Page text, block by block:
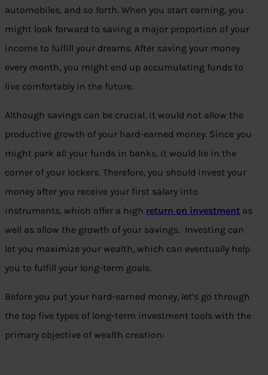
automobiles, and so forth. When you start earning, you
might look forward to saving a major proportion of your
income to fulfill your dreams. After saving your money
every month, you might end up accumulating funds to
live comfortably in the future.
Although savings can be crucial, it would not allow the
productive growth of your hard-earned money. Since you
might park all your funds in banks, it would lie in the
corner of your lockers. Therefore, you should invest your
money after you receive your first salary into
instruments, which offer a high return on investment as
well as allow the growth of your savings. Investing can
let you maximize your wealth, which can eventually help
you to fulfill your long-term goals.
Before you put your hard-earned money, let’s go through
the top five types of long-term investment tools with the
primary objective of wealth creation: